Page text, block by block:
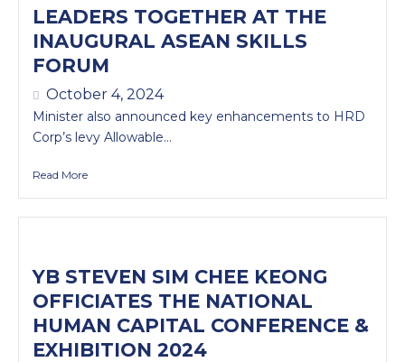
LEADERS TOGETHER AT THE
INAUGURAL ASEAN SKILLS
FORUM
October 4, 2024
Minister also announced key enhancements to HRD
Corp’s levy Allowable...
Read More
YB STEVEN SIM CHEE KEONG
OFFICIATES THE NATIONAL
HUMAN CAPITAL CONFERENCE &
EXHIBITION 2024